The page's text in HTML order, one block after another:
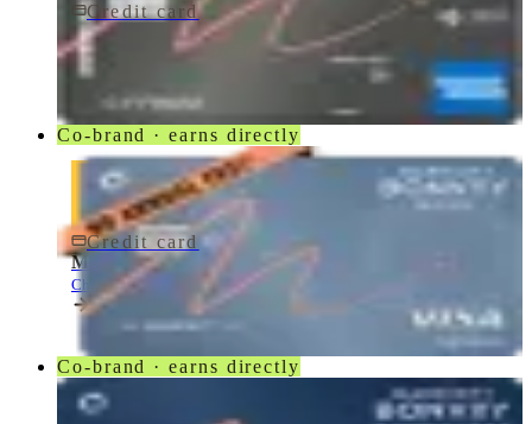
Credit card$250/yr
Marriott Bonvoy Bevy Card
American Express
Co-brand · earns directly
Credit card $0 fee
Marriott Bonvoy Bold® Credit Card
Chase
Co-brand · earns directly